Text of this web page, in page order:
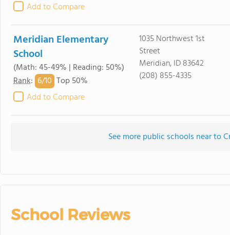
Add to Compare
Meridian Elementary
School
(Math: 45-49% | Reading: 50%)
Rank: 6/10 Top 50%
Add to Compare
1035 Northwest 1st
Street
Meridian, ID 83642
(208) 855-4335
See more public schools near to
School Reviews